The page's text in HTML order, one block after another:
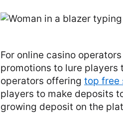
For online casino
promotions to lure players
operators offering top free
players to make deposits
growing deposit on the